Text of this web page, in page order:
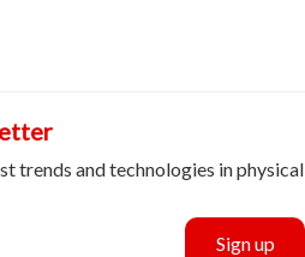
trends and technologies in physical
Sign up